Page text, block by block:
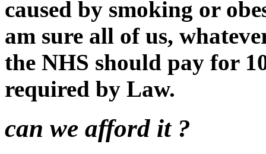
caused by smoking or
am sure all of us,
the NHS should pay for
required by Law.
can we afford it ?